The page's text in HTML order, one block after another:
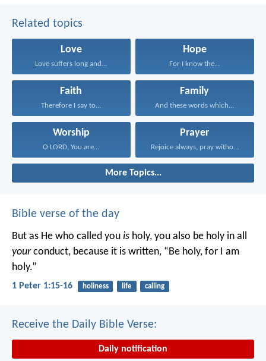
Related topics
Love
Love suffers long and...
Hope
For I know the...
Faith
Therefore I say to...
Family
And these words which...
Worship
O LORD, You are...
Prayer
Rejoice always, pray without...
More Topics...
Bible verse of the day
But as He who called you is holy, you also be holy in all
yourconduct, because it is written, “Be holy, for I am
holy.”
1 Peter 1:15-16 holiness life calling
Receive the Daily Bible Verse:
Daily notification